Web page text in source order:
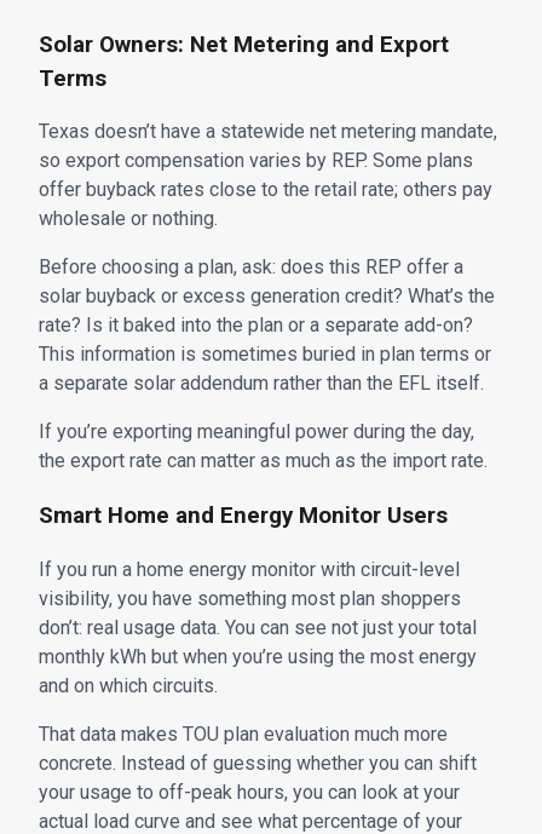
Solar Owners: Net Metering and Export
Terms
Texas doesn’t have a statewide net metering mandate,
so export compensation varies by REP. Some plans
offer buyback rates close to the retail rate; others pay
wholesale or nothing.
Before choosing a plan, ask: does this REP offer a
solar buyback or excess generation credit? What’s the
rate? Is it baked into the plan or a separate add-on?
This information is sometimes buried in plan terms or
a separate solar addendum rather than the EFL itself.
If you’re exporting meaningful power during the day,
the export rate can matter as much as the import rate.
Smart Home and Energy Monitor Users
If you run a home energy monitor with circuit-level
visibility, you have something most plan shoppers
don’t: real usage data. You can see not just your total
monthly kWh but when you’re using the most energy
and on which circuits.
That data makes TOU plan evaluation much more
concrete. Instead of guessing whether you can shift
your usage to off-peak hours, you can look at your
actual load curve and see what percentage of your